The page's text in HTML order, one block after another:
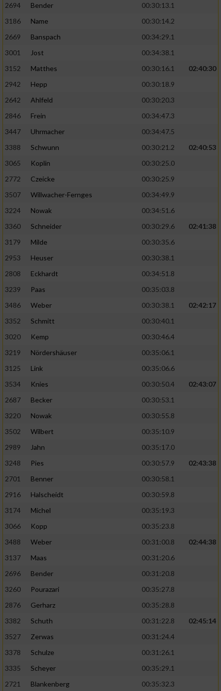
2694 Bender
00:30:13.1
3186
Name
00:30:14.2
2669
Banspach
00:34:29.1
3001
Jost
00:34:38.1
3152
Matthes 00:30:16.1
02:40:30
2942
Hepp
00:30:18.9
2642
Ahlfeld
00:30:20.3
2846
Frein
00:34:47.3
3447
Uhrmacher
00:34:47.5
3388
Schwunn 00:30:21.2
02:40:53
3065
Koplin
00:30:25.0
2772
Czeicke
00:30:25.9
3507
Willwacher-Fernges
00:34:49.9
3224
Nowak
00:34:51.6
3360
Schneider 00:30:29.6
02:41:38
3179
Milde
00:30:35.6
2953
Heuser
00:30:38.1
2808
Eckhardt
00:34:51.8
3239
Paas
00:35:03.8
3486
Weber 00:30:38.1
02:42:17
3352
Schmitt
00:30:40.1
3020
Kemp
00:30:46.4
3219
Nördershäuser
00:35:06.1
3125
Link
00:35:06.6
3534
Knies 00:30:50.4
02:43:07
2687
Becker
00:30:53.1
3220
Nowak
00:30:55.8
3502
Wilbert
00:35:10.9
2989
Jahn
00:35:17.0
3248
Pies 00:30:57.9
02:43:38
2701
Benner
00:30:58.1
2916
Halscheidt
00:30:59.8
3174
Michel
00:35:19.3
3066
Kopp
00:35:23.8
3488
Weber 00:31:00.8
02:44:38
3137
Maas
00:31:20.6
2696
Bender
00:31:20.8
3260
Pourazari
00:35:27.8
2876
Gerharz
00:35:28.8
3382
Schuth 00:31:22.8
02:45:14
3527
Zerwas
00:31:24.4
3378
Schulze
00:31:26.1
3335
Scheyer
00:35:29.1
2721
Blankenberg
00:35:32.3